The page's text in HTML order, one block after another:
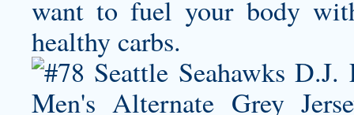
want to fuel your body
healthy carbs.